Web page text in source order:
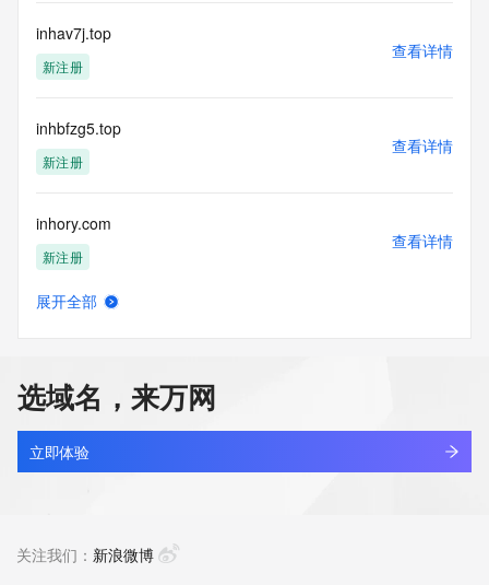
Tech Organization:
Tech Street:
Tech Street:
Tech City:
Tech State/Province:
Tech Postal Code:
Tech Phone Ext:
Tech Fax:
Tech Fax Ext:
Tech Email:
Name Server: aria.ns.cloudflare.com
URL of the ICANN Whois Inaccuracy Complaint Form:
https://www.icann.org/wicf/
>>> Last update of WHOIS database: 2026-07-
21T09:51:15Z <<<
The Service is provided so that you may look up certain
inhav7j.top
新注册
查看详情
inhbfzg5.top
新注册
查看详情
inhory.com
新注册
查看详情
inhqdo4z.top
最近查询
查看详情
展开全部
选域名，来万网
立即体验
关注我们： 新浪微博